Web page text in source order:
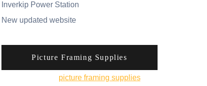
Inverkip Power Station
New updated website
Picture Framing Supplies
picture framing suppliesfrom